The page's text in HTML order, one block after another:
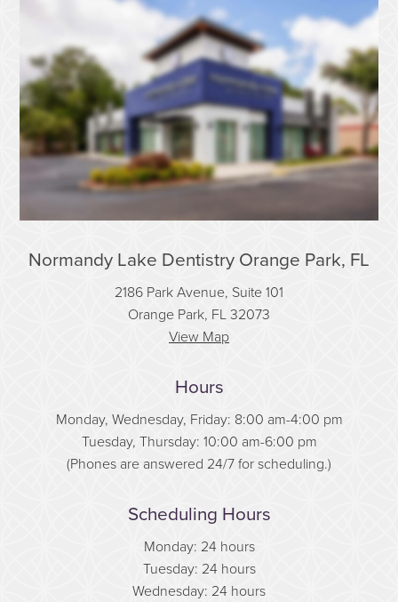
Normandy Lake Dentistry Orange Park, FL
2186 Park Avenue, Suite 101
Orange Park, FL 32073
View Map
Hours
Monday, Wednesday, Friday: 8:00 am-4:00 pm
Tuesday, Thursday: 10:00 am-6:00 pm
(Phones are answered 24/7 for scheduling.)
Scheduling Hours
Monday: 24 hours
Tuesday: 24 hours
Wednesday: 24 hours